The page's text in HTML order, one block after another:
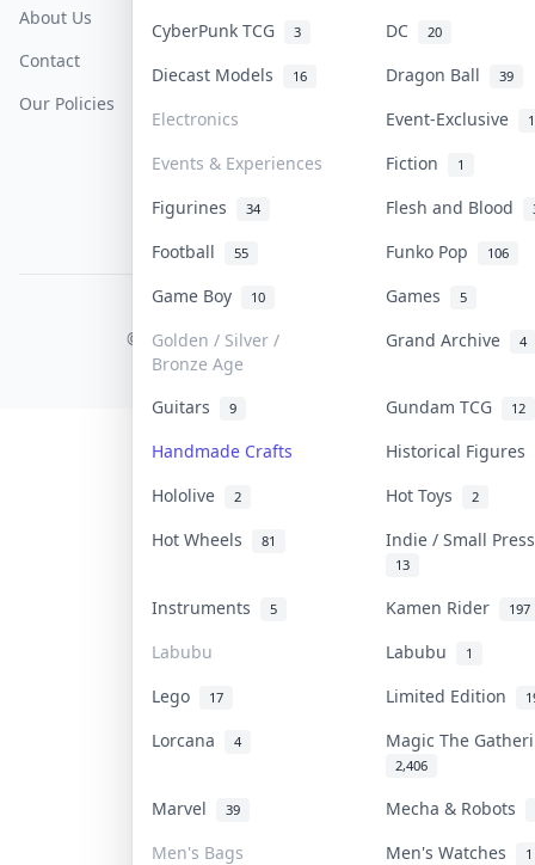
CyberPunk TCG 3 DC 20
Diecast Models 16 Dragon Ball 39
Electronics Event-Exclusive 1
Events & Experiences Fiction 1
Figurines 34 Flesh and Blood
Football 55 Funko Pop 106
Game Boy 10 Games 5
Golden / Silver /
Bronze Age
Grand Archive 4
Guitars 9 Gundam TCG 12
Handmade Crafts
Historical Figures
Hololive
2 Hot Toys 2
Hot Wheels 81 Indie / Small
13
Instruments 5 Kamen Rider 197
Labubu Labubu 1
Lego 17 Limited Edition
Lorcana 4 Magic The
2,406
Marvel 39
Mecha & Robots
Men's Bags
Men's Watches 1
About Us
Contact
Our Policies
COLLEKTR, INC.
© 2026 Collektr. All rights reserved.